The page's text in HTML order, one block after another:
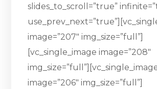
slides_to_scroll=”true”
image=”207″ img_size=”full”]
[vc_single_image image=”208″
image=”206″ img_size=”full”]